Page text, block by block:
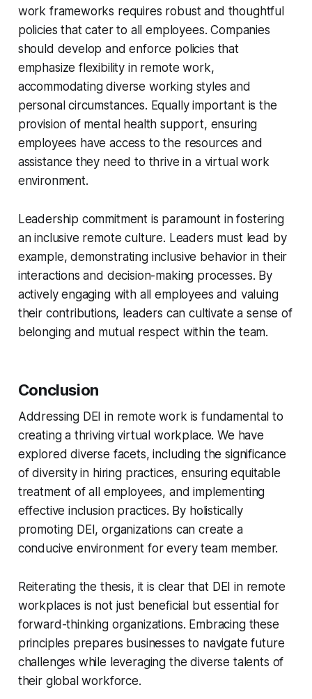
work frameworks requires robust and thoughtful
policies that cater to all employees. Companies
should develop and enforce policies that
emphasize flexibility in remote work,
accommodating diverse working styles and
personal circumstances. Equally important is the
provision of mental health support, ensuring
employees have access to the resources and
assistance they need to thrive in a virtual work
environment.
Leadership commitment is paramount in fostering
an inclusive remote culture. Leaders must lead by
example, demonstrating inclusive behavior in their
interactions and decision-making processes. By
actively engaging with all employees and valuing
their contributions, leaders can cultivate a sense of
belonging and mutual respect within the team.
Conclusion
Addressing DEI in remote work is fundamental to
creating a thriving virtual workplace. We have
explored diverse facets, including the significance
of diversity in hiring practices, ensuring equitable
treatment of all employees, and implementing
effective inclusion practices. By holistically
promoting DEI, organizations can create a
conducive environment for every team member.
Reiterating the thesis, it is clear that DEI in remote
workplaces is not just beneficial but essential for
forward-thinking organizations. Embracing these
principles prepares businesses to navigate future
challenges while leveraging the diverse talents of
their global workforce.